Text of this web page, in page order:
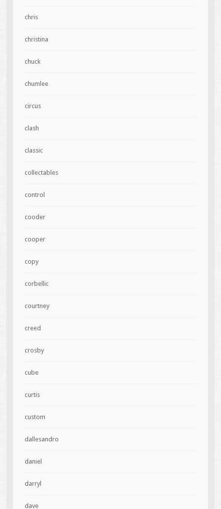
chris
christina
chuck
chumlee
circus
clash
classic
collectables
control
cooder
cooper
copy
corbellic
courtney
creed
crosby
cube
curtis
custom
dallesandro
daniel
darryl
dave